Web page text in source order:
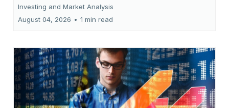
Investing and Market Analysis
August 04, 2026 • 1 min read